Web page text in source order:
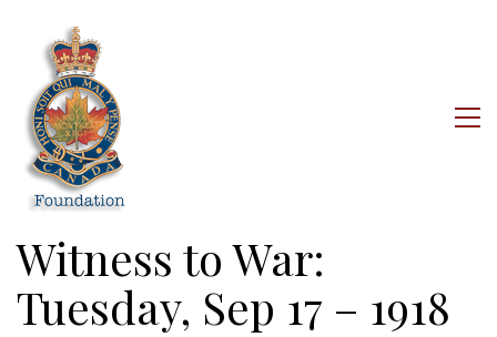
Witness to War:
Tuesday, Sep 17 – 1918